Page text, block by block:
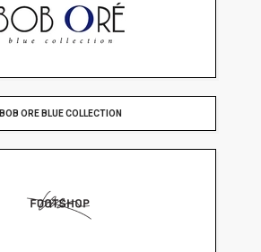
BOB ORE BLUE COLLECTION